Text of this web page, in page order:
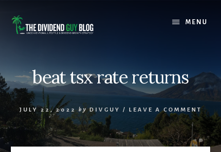
content
footer
MENU
beat tsx rate returns
JULY 22, 2022 by DIVGUY / LEAVE A COMMENT